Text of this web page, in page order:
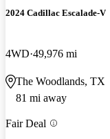
2024 Cadillac Escalade-V
4WD 49,976 mi
The Woodlands, TX
81 mi away
Fair Deal